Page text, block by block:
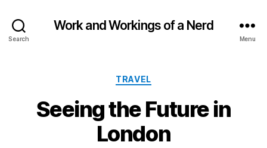
Search
Work and Workings of a Nerd
Menu
Categories
TRAVEL
Seeing the Future in
London